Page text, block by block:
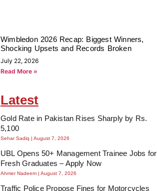
Wimbledon 2026 Recap: Biggest Winners,
Shocking Upsets and Records Broken
July 22, 2026
Read More »
Latest
Gold Rate in Pakistan Rises Sharply by Rs.
5,100
Sehar Sadiq August 7, 2026
UBL Opens 50+ Management Trainee Jobs for
Fresh Graduates – Apply Now
Ahmer Nadeem August 7, 2026
Traffic Police Propose Fines for Motorcycles